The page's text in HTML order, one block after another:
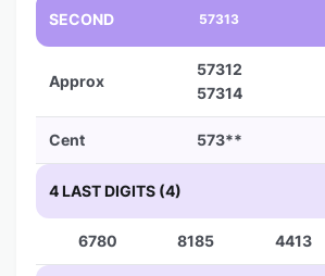
SECOND 57313
Approx
57312
57314
Cent 573**
4 LAST DIGITS (4)
6780 8185 4413